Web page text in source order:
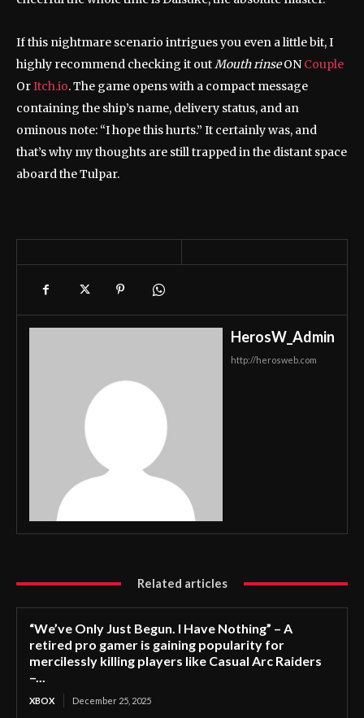
If this nightmare scenario intrigues you even a little bit, I
highly recommend checking it outMouth rinseON Couple
OrItch.io. The game opens with a compact message
containing the ship’s name, delivery status, and an
ominous note: “I hope this hurts.” It certainly was, and
that’s why my thoughts are still trapped in the distant space
aboard the Tulpar.
HerosW_Admin
http://herosweb.com
Related articles
“We’ve Only Just Begun. I Have Nothing” – A
retired pro gamer is gaining popularity for
mercilessly killing players like Casual Arc Raiders
–...
XBOX December 25, 2025